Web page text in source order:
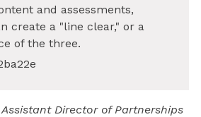
and assessments,
create a "line clear," or a
of the three.
Director of Partnerships